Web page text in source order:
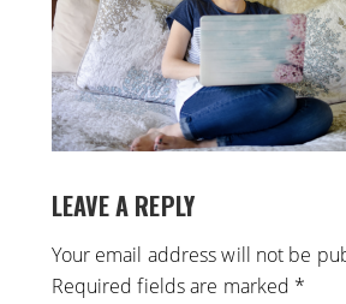
LEAVE A REPLY
Your email address will not be
Required fields are marked *